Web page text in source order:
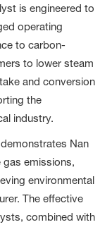
is engineered to
operating
to carbon-
to lower steam
and conversion
the
industry.
Nan
emissions,
environmental
The effective
combined with